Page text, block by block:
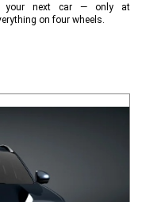
your next car — only at
on four wheels.